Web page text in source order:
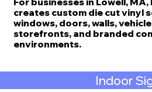
creates custom die cut vinyl
windows, doors, walls,
storefronts, and branded
environments.
Indoor